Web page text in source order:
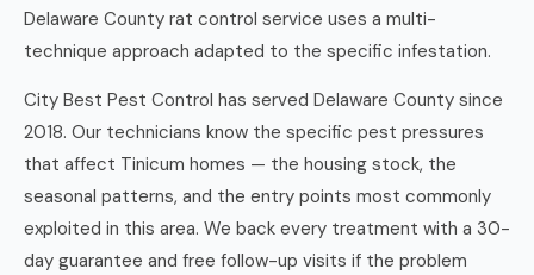
Delaware County rat control service uses a multi-
technique approach adapted to the specific infestation.
City Best Pest Control has served Delaware County since
2018. Our technicians know the specific pest pressures
that affect Tinicum homes — the housing stock, the
seasonal patterns, and the entry points most commonly
exploited in this area. We back every treatment with a 30-
day guarantee and free follow-up visits if the problem